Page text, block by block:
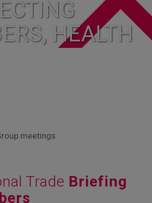
HEALTH
MARKETS
THE
OF
meetings
Trade Briefing